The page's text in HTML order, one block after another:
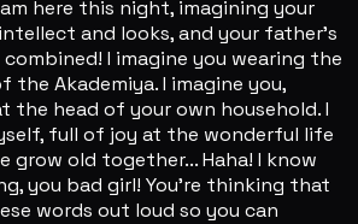
here this night, imagining your
and looks, and your father's
I imagine you wearing the
the Akademiya. I imagine you,
the head of your own household. I
full of joy at the wonderful life
grow old together... Haha! I know
you bad girl! You're thinking that
words out loud so you can